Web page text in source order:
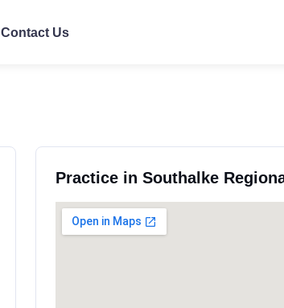
Contact Us
Practice in Southalke